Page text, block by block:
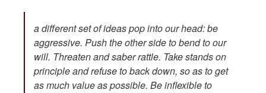
a different set of ideas pop into our head: be
aggressive. Push the other side to bend to our
will. Threaten and saber rattle. Take stands on
principle and refuse to back down, so as to get
as much value as possible. Be inflexible to